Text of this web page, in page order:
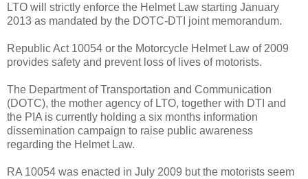
LTO will strictly enforce the Helmet Law starting January
2013 as mandated by the DOTC-DTI joint memorandum.
Republic Act 10054 or the Motorcycle Helmet Law of 2009
provides safety and prevent loss of lives of motorists.
The Department of Transportation and Communication
(DOTC), the mother agency of LTO, together with DTI and
the PIA is currently holding a six months information
dissemination campaign to raise public awareness
regarding the Helmet Law.
RA 10054 was enacted in July 2009 but the motorists seem